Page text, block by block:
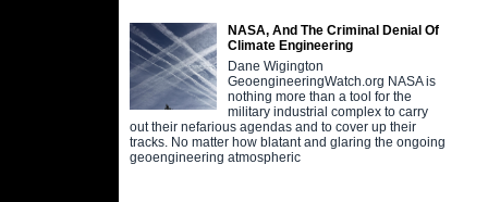
NASA, And The Criminal Denial Of
Climate Engineering
Dane Wigington
GeoengineeringWatch.org NASA is
nothing more than a tool for the
military industrial complex to carry
out their nefarious agendas and to cover up their
tracks. No matter how blatant and glaring the ongoing
geoengineering atmospheric